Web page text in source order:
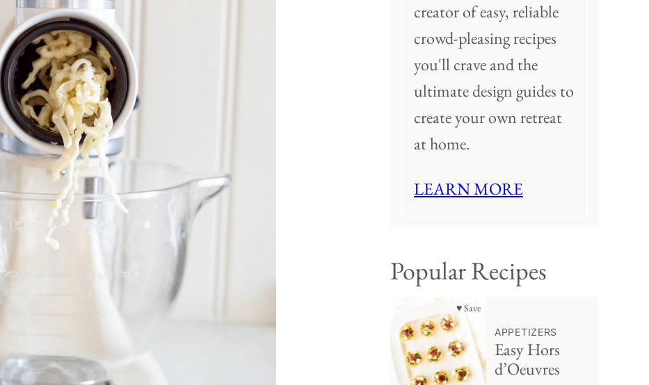
creator of easy, reliable
crowd-pleasing recipes
you'll crave and the
ultimate design guides to
create your own retreat
at home.
LEARN MORE
Popular Recipes
♥ Save
APPETIZERS
Easy Hors
d’Oeuvres